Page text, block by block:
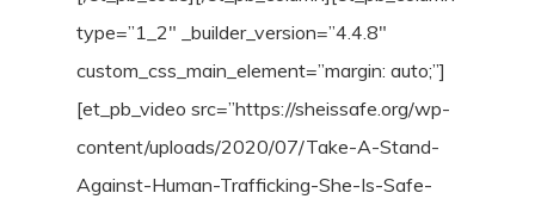
type=”1_2″ _builder_version=”4.4.8″
custom_css_main_element=”margin: auto;”]
[et_pb_video src=”https://sheissafe.org/wp-
content/uploads/2020/07/Take-A-Stand-
Against-Human-Trafficking-She-Is-Safe-